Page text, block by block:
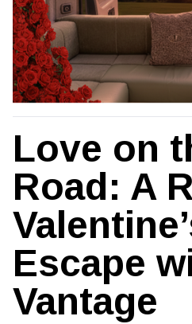
Love on
Road: A
Escape
Vantage